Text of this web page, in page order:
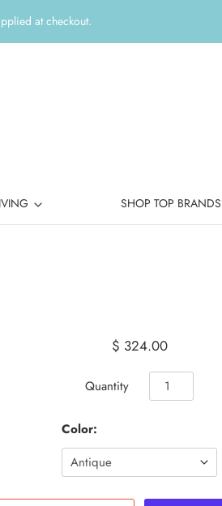
at checkout.
SHOP TOP BRANDS
$ 324.00
Quantity
Color: